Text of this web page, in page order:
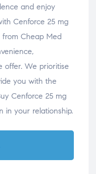
and enjoy
Cenforce 25 mg
from Cheap Med
offer. We prioritise
you with the
Cenforce 25 mg
in your relationship.